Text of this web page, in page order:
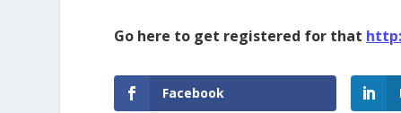
Go here to get registered for that
Facebook